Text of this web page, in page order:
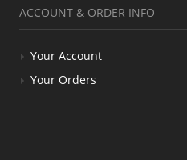
ACCOUNT & ORDER INFO
Your Account
Your Orders